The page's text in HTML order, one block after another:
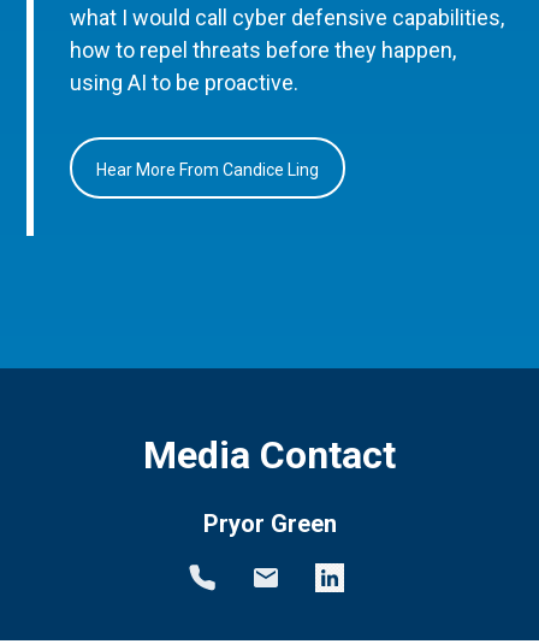
what I would call cyber defensive capabilities,
how to repel threats before they happen,
using AI to be proactive.
Hear More From Candice Ling
Media Contact
Pryor Green